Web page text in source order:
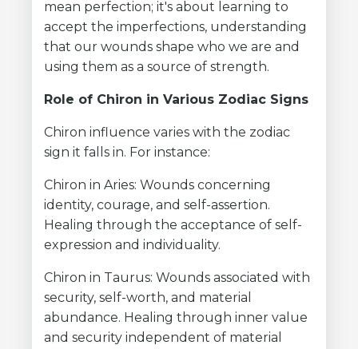
mean perfection; it's about learning to
accept the imperfections, understanding
that our wounds shape who we are and
using them as a source of strength.
Role of Chiron in Various Zodiac Signs
Chiron influence varies with the zodiac
sign it falls in. For instance:
Chiron in Aries: Wounds concerning
identity, courage, and self-assertion.
Healing through the acceptance of self-
expression and individuality.
Chiron in Taurus: Wounds associated with
security, self-worth, and material
abundance. Healing through inner value
and security independent of material